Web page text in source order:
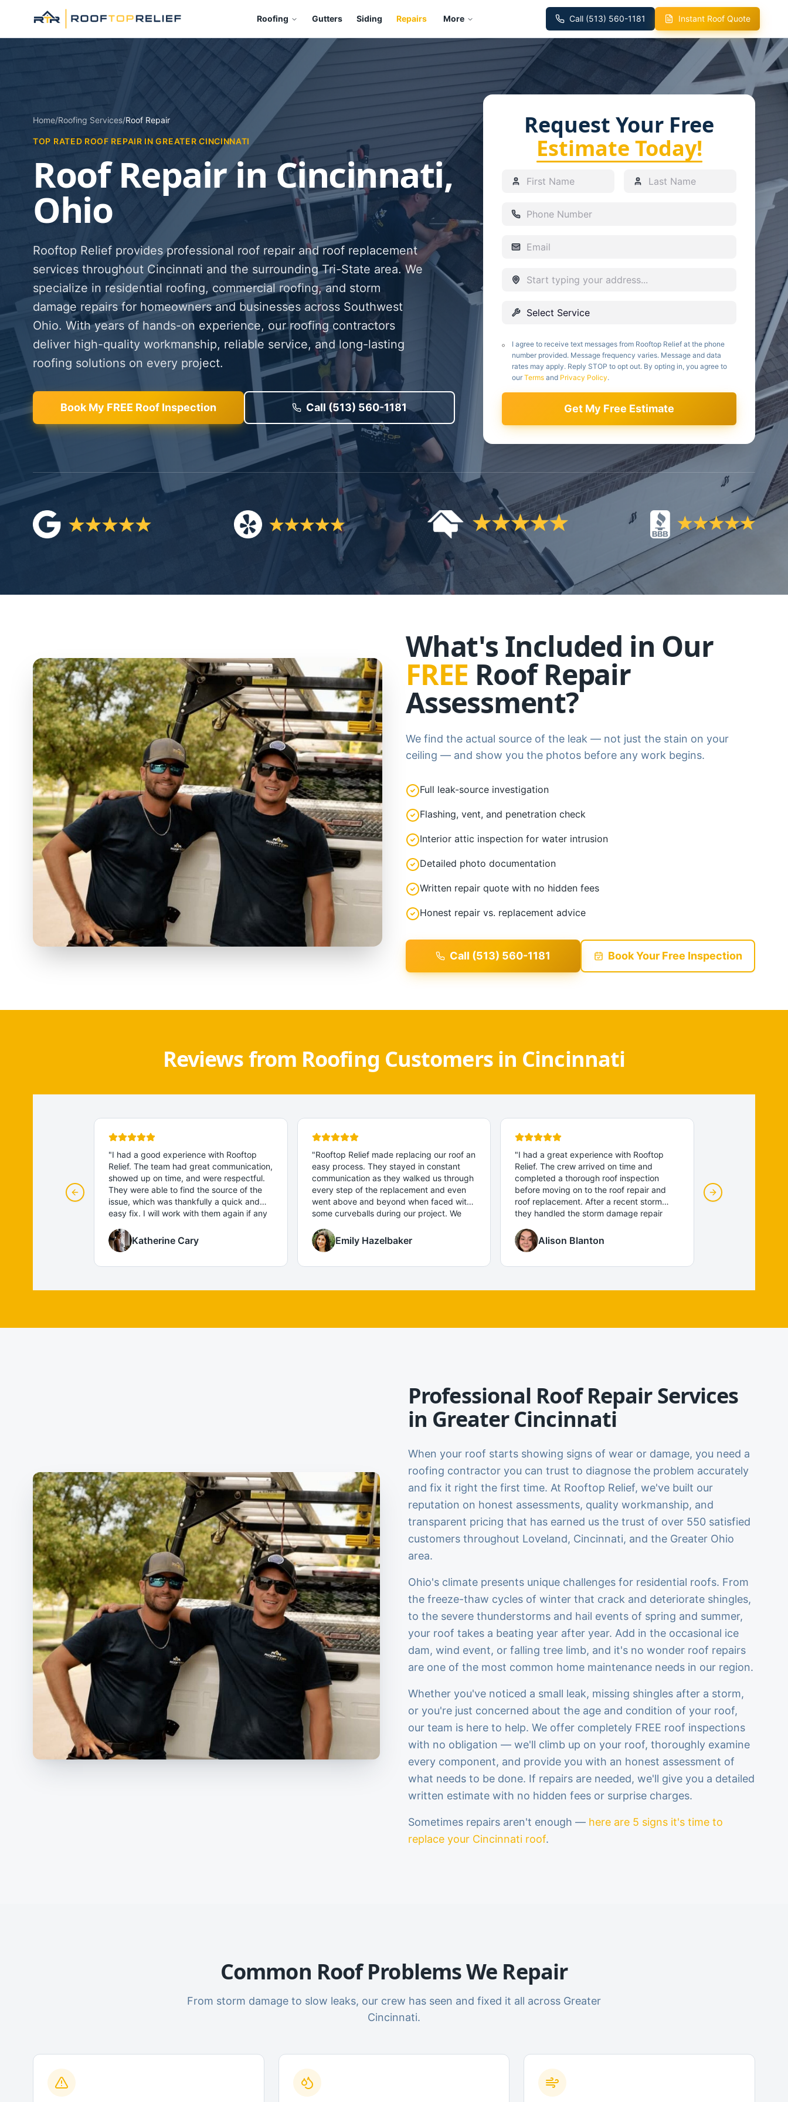
Roofing Gutters Siding Repairs More Call (513) 560-1181 Instant Roof Quote
Home/Roofing Services/Roof Repair
TOP RATED ROOF REPAIR IN GREATER CINCINNATI
Roof Repair in Cincinnati,
Ohio
Rooftop Relief provides professional roof repair and roof replacement
services throughout Cincinnati and the surrounding Tri-State area. We
specialize in residential roofing, commercial roofing, and storm
damage repairs for homeowners and businesses across Southwest
Ohio. With years of hands-on experience, our roofing contractors
deliver high-quality workmanship, reliable service, and long-lasting
roofing solutions on every project.
Book My FREE Roof Inspection Call (513) 560-1181
Request Your Free
Estimate Today!
I agree to receive text messages from Rooftop Relief at the phone
number provided. Message frequency varies. Message and data
rates may apply. Reply STOP to opt out. By opting in, you agree to
our Termsand Privacy Policy.
Get My Free Estimate
What's Included in Our
FREE Roof Repair
Assessment?
We find the actual source of the leak — not just the stain on your
ceiling — and show you the photos before any work begins.
Full leak-source investigation
Flashing, vent, and penetration check
Interior attic inspection for water intrusion
Detailed photo documentation
Written repair quote with no hidden fees
Honest repair vs. replacement advice
Call (513) 560-1181 Book Your Free Inspection
Reviews from Roofing Customers in Cincinnati
"I had a good experience with Rooftop
Relief. The team had great communication,
showed up on time, and were respectful.
They were able to find the source of the
issue, which was thankfully a quick and
easy fix. I will work with them again if any
Katherine Cary
"Rooftop Relief made replacing our roof an
easy process. They stayed in constant
communication as they walked us through
every step of the replacement and even
went above and beyond when faced with
some curveballs during our project. We
Emily Hazelbaker
"I had a great experience with Rooftop
Relief. The crew arrived on time and
completed a thorough roof inspection
before moving on to the roof repair and
roof replacement. After a recent storm
they handled the storm damage repair
professionally. The new roof looks
fantastic and the whole process was
Alison Blanton
The crew
cleaned up
Previous slide Next slide
Professional Roof Repair Services
in Greater Cincinnati
When your roof starts showing signs of wear or damage, you need a
roofing contractor you can trust to diagnose the problem accurately
and fix it right the first time. At Rooftop Relief, we've built our
reputation on honest assessments, quality workmanship, and
transparent pricing that has earned us the trust of over 550 satisfied
customers throughout Loveland, Cincinnati, and the Greater Ohio
area.
Ohio's climate presents unique challenges for residential roofs. From
the freeze-thaw cycles of winter that crack and deteriorate shingles,
to the severe thunderstorms and hail events of spring and summer,
your roof takes a beating year after year. Add in the occasional ice
dam, wind event, or falling tree limb, and it's no wonder roof repairs
are one of the most common home maintenance needs in our region.
Whether you've noticed a small leak, missing shingles after a storm,
or you're just concerned about the age and condition of your roof,
our team is here to help. We offer completely FREE roof inspections
with no obligation — we'll climb up on your roof, thoroughly examine
every component, and provide you with an honest assessment of
what needs to be done. If repairs are needed, we'll give you a detailed
written estimate with no hidden fees or surprise charges.
Sometimes repairs aren't enough — here are 5 signs it's time to
replace your Cincinnati roof.
Common Roof Problems We Repair
From storm damage to slow leaks, our crew has seen and fixed it all across Greater
Cincinnati.